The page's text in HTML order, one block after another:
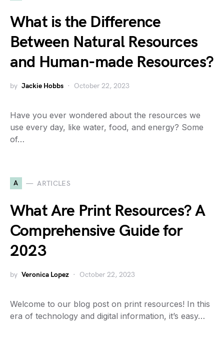
What is the Difference
Between Natural Resources
and Human-made Resources?
by Jackie Hobbs October 22, 2023
Have you ever wondered about the resources we
use every day, like water, food, and energy? Some
of…
A ARTICLES
What Are Print Resources? A
Comprehensive Guide for
2023
by Veronica Lopez October 22, 2023
Welcome to our blog post on print resources! In this
era of technology and digital information, it’s easy…